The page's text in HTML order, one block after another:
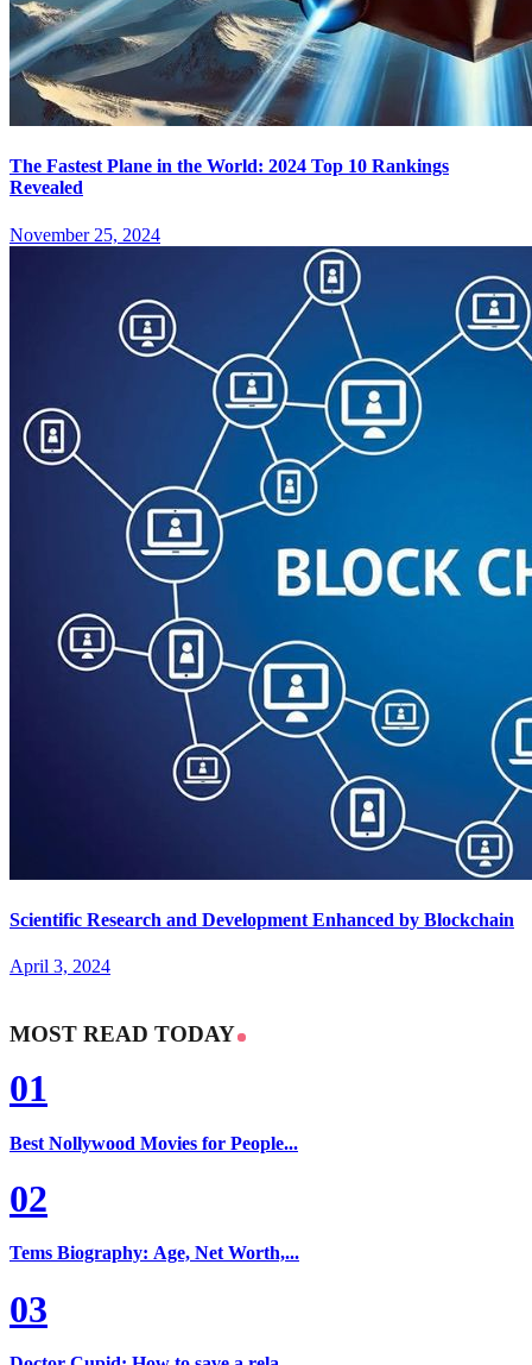
The Fastest Plane in the World: 2024 Top 10 Rankings
Revealed
November 25, 2024
Scientific Research and Development Enhanced by Blockchain
April 3, 2024
MOST READ TODAY
01
Best Nollywood Movies for People...
02
Tems Biography: Age, Net Worth,...
03